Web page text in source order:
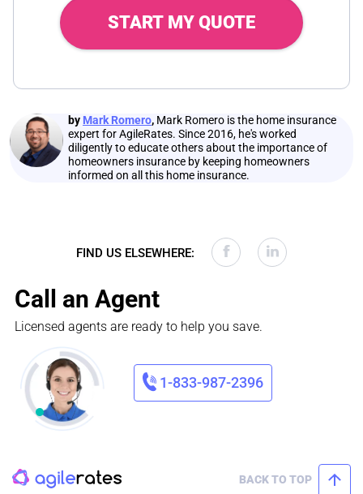
START MY QUOTE
by Mark Romero, Mark Romero is the home insurance
expert for AgileRates. Since 2016, he's worked
diligently to educate others about the importance of
homeowners insurance by keeping homeowners
informed on all this home insurance.
FIND US ELSEWHERE:
Call an Agent
Licensed agents are ready to help you save.
1-833-987-2396
BACK TO TOP